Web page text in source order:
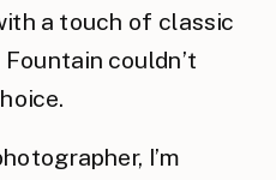
a touch of classic
couldn’t
I’m